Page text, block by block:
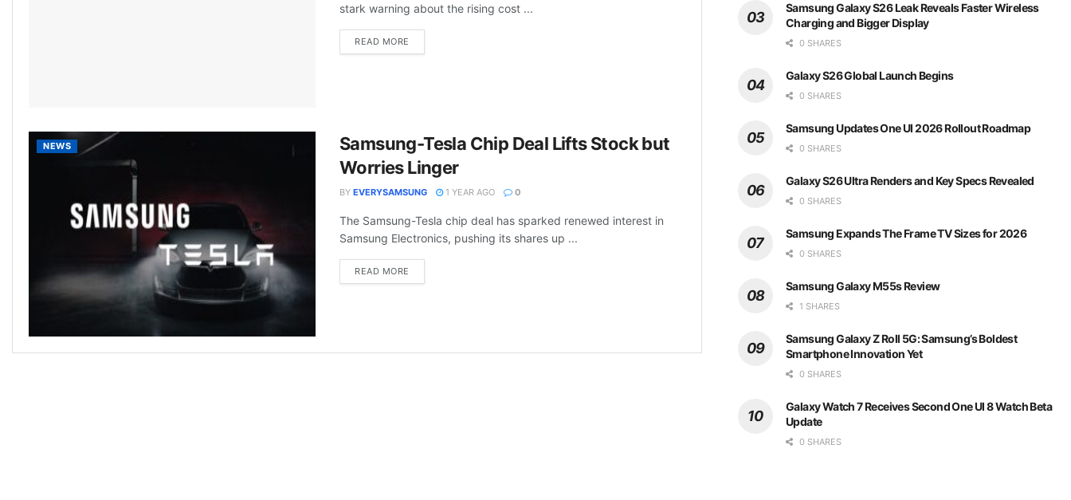
stark warning about the rising cost ...
READ MORE
NEWS
Samsung-Tesla Chip Deal Lifts Stock but
Worries Linger
BY EVERYSAMSUNG 1 YEAR AGO 0
The Samsung-Tesla chip deal has sparked renewed interest in
Samsung Electronics, pushing its shares up ...
READ MORE
Samsung Galaxy S26 Leak Reveals Faster Wireless
Charging and Bigger Display
0 SHARES
Galaxy S26 Global Launch Begins
0 SHARES
Samsung Updates One UI 2026 Rollout Roadmap
0 SHARES
Galaxy S26 Ultra Renders and Key Specs Revealed
0 SHARES
Samsung Expands The Frame TV Sizes for 2026
0 SHARES
Samsung Galaxy M55s Review
1 SHARES
Samsung Galaxy Z Roll 5G: Samsung’s Boldest
Smartphone Innovation Yet
0 SHARES
Galaxy Watch 7 Receives Second One UI 8 Watch Beta
Update
0 SHARES